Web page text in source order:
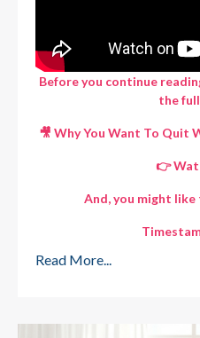
Before you continue
the
🎥 Why You Want To Quit
👉
And, you might
Read More...